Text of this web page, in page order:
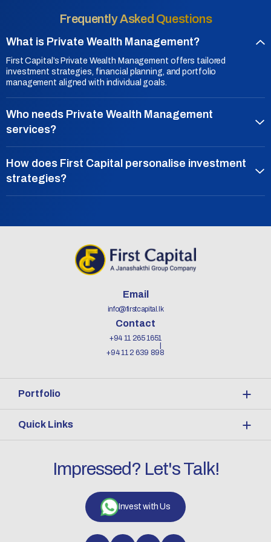
Frequently Asked Questions
What is Private Wealth Management?
First Capital’s Private Wealth Management offers tailored
investment strategies, financial planning, and portfolio
management aligned with individual goals.
Who needs Private Wealth Management
services?
How does First Capital personalise investment
strategies?
Email
info@firstcapital.lk
Contact
+94 11 265 1651
+94 11 2 639 898
Portfolio
Quick Links
Impressed? Let's Talk!
Invest with Us